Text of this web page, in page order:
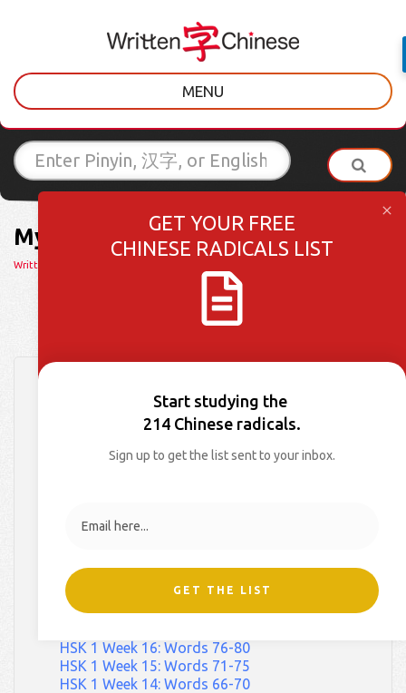
MENU
My HSK Dictionary Worksheets
Written Chinese
HSK 1 Week 30: Words 146-150
HSK 1 Week 29: Words 141-145
HSK 1 Week 28: Words 136-140
HSK 1 Week 27: Words 131-135
HSK 1 Week 26: Words 126-130
HSK 1 Week 23: Words 111-115
HSK 1 Week 20: Words 96-100
HSK 1 Week 19: Words 91-95
HSK 1 Week 18: Words 86-90
HSK 1 Week 16: Words 76-80
HSK 1 Week 15: Words 71-75
HSK 1 Week 14: Words 66-70
GET YOUR FREE
CHINESE RADICALS LIST
Start studying the
214 Chinese radicals.
Sign up to get the list sent to your inbox.
GET THE LIST